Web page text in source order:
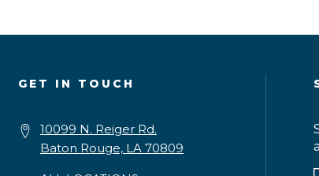
GET IN TOUCH
10099 N. Reiger Rd.
Baton Rouge, LA 70809